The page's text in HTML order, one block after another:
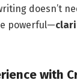
doesn’t
powerful—
with